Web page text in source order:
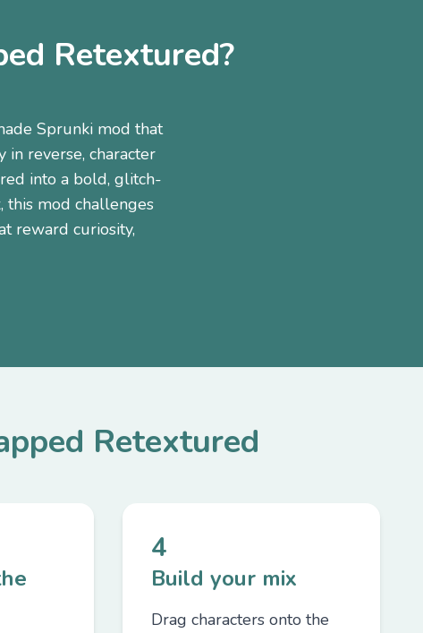
Retextured?
Sprunki mod that
reverse, character
into a bold, glitch-
this mod challenges
reward curiosity,
Retextured
4
Build your mix
Drag characters onto the